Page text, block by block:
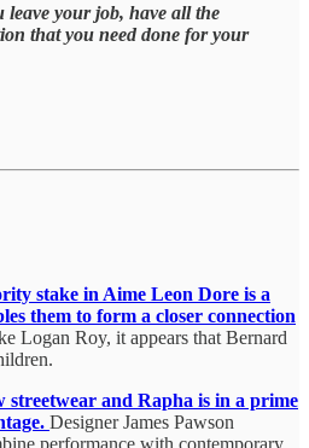
leave your job, have all the
that you need done for your
stake in Aime Leon Dore is a
them to form a closer connection
Logan Roy, it appears that Bernard
streetwear and Rapha is in a prime
Designer James Pawson